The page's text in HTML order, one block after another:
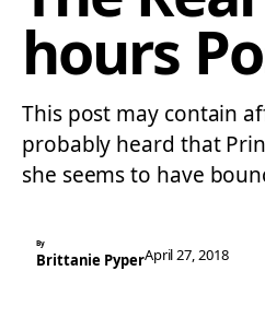
hours
This post may contain
probably heard that
she seems to have
By
Brittanie PyperApril 27, 2018